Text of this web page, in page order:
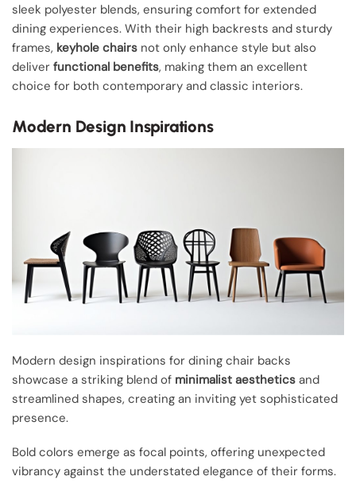
sleek polyester blends, ensuring comfort for extended
dining experiences. With their high backrests and sturdy
frames, keyhole chairs not only enhance style but also
deliver functional benefits, making them an excellent
choice for both contemporary and classic interiors.
Modern Design Inspirations
Modern design inspirations for dining chair backs
showcase a striking blend of minimalist aesthetics and
streamlined shapes, creating an inviting yet sophisticated
presence.
Bold colors emerge as focal points, offering unexpected
vibrancy against the understated elegance of their forms.